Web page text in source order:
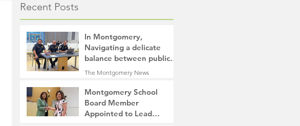
Recent Posts
In Montgomery,
Navigating a delicate
balance between public
safety objectives and
privacy concerns related
to surveillance cameras
The Montgomery News
Montgomery School
Board Member
Appointed to Lead